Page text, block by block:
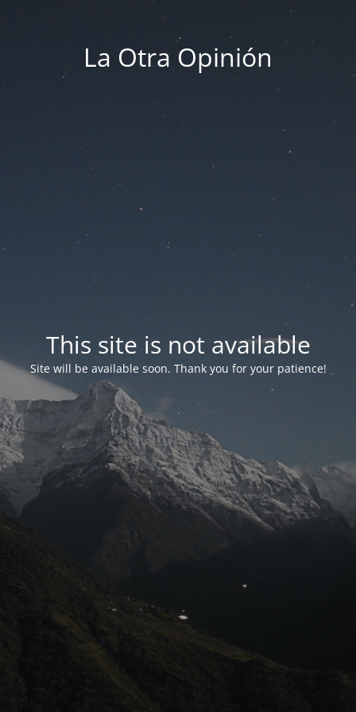
La Otra Opinión
This site is not available
Site will be available soon. Thank you for your patience!